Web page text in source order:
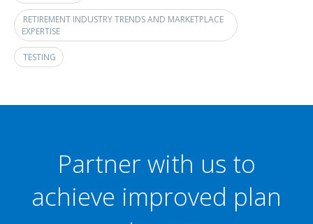
RETIREMENT INDUSTRY TRENDS AND MARKETPLACE
EXPERTISE
TESTING
Partner with us to
achieve improved plan